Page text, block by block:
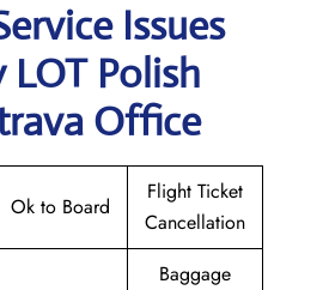
Issues
LOT Polish
Office
Ok to Board
Flight Ticket
Cancellation
Baggage